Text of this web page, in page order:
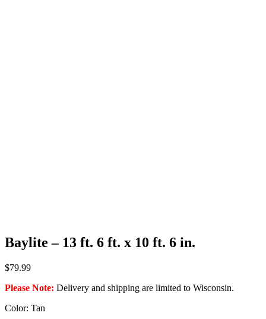
Baylite – 13 ft. 6 ft. x 10 ft. 6 in.
$79.99
Please Note: Delivery and shipping are limited to Wisconsin.
Color: Tan